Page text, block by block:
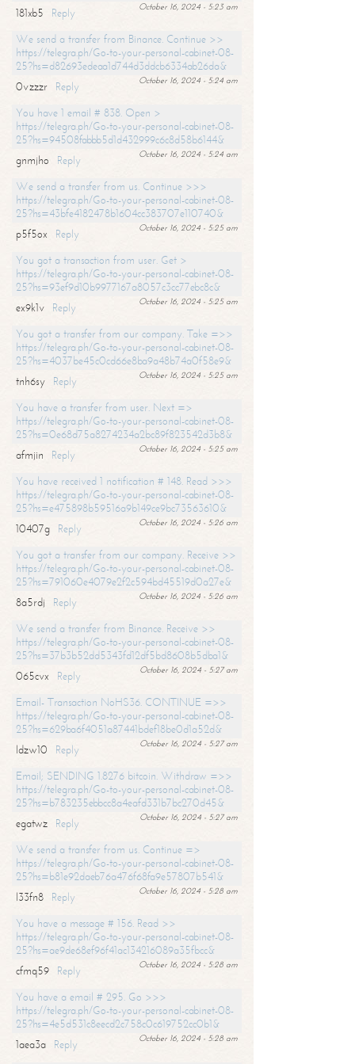
October 16, 2024 - 5:23 am
181xb5
Reply
We send a transfer from Binance. Continue >>
https://telegra.ph/Go-to-your-personal-cabinet-08-
25?hs=d82693edeaa1d744d3ddcb6334ab26da&
October 16, 2024 - 5:24 am
0vzzzr
Reply
You have 1 email # 838. Open >
https://telegra.ph/Go-to-your-personal-cabinet-08-
25?hs=94508fabbb5d1d432999c6c8d58b6144&
October 16, 2024 - 5:24 am
gnmjho
Reply
We send a transfer from us. Continue >>>
https://telegra.ph/Go-to-your-personal-cabinet-08-
25?hs=43bfe4182478b1604cc383707e110740&
October 16, 2024 - 5:25 am
p5f5ox
Reply
You got a transaction from user. Get >
https://telegra.ph/Go-to-your-personal-cabinet-08-
25?hs=93ef9d10b9977167a8057c3cc77ebc8c&
October 16, 2024 - 5:25 am
ex9k1v
Reply
You got a transfer from our company. Take =>>
https://telegra.ph/Go-to-your-personal-cabinet-08-
25?hs=4037be45c0cd66e8ba9a48b74a0f58e9&
October 16, 2024 - 5:25 am
tnh6sy
Reply
You have a transfer from user. Next =>
https://telegra.ph/Go-to-your-personal-cabinet-08-
25?hs=0e68d75a8274234a2bc89f823542d3b8&
October 16, 2024 - 5:25 am
afmjin
Reply
You have received 1 notification # 148. Read >>>
https://telegra.ph/Go-to-your-personal-cabinet-08-
25?hs=e475898b59516a9b149ce9bc73563610&
October 16, 2024 - 5:26 am
10407g
Reply
You got a transfer from our company. Receive >>
https://telegra.ph/Go-to-your-personal-cabinet-08-
25?hs=791060e4079e2f2c594bd45519d0a27e&
October 16, 2024 - 5:26 am
8a5rdj
Reply
We send a transfer from Binance. Receive >>
https://telegra.ph/Go-to-your-personal-cabinet-08-
25?hs=37b3b52dd5343fd12df5bd8608b5dba1&
October 16, 2024 - 5:27 am
065cvx
Reply
Email- Transaction NoHS36. CONTINUE =>>
https://telegra.ph/Go-to-your-personal-cabinet-08-
25?hs=629ba6f4051a87441bdef18be0d1a52d&
October 16, 2024 - 5:27 am
ldzw10
Reply
Email; SENDING 1.8276 bitcoin. Withdraw =>>
https://telegra.ph/Go-to-your-personal-cabinet-08-
25?hs=b783235ebbcc8a4eafd331b7bc270d45&
October 16, 2024 - 5:27 am
egatwz
Reply
We send a transfer from us. Continue =>
https://telegra.ph/Go-to-your-personal-cabinet-08-
25?hs=b81e92daeb76a476f68fa9e57807b541&
October 16, 2024 - 5:28 am
l33fn8
Reply
You have a message # 156. Read >>
https://telegra.ph/Go-to-your-personal-cabinet-08-
25?hs=ae9de68ef96f41ac134216089a35fbcc&
October 16, 2024 - 5:28 am
cfmq59
Reply
You have a email # 295. Go >>>
https://telegra.ph/Go-to-your-personal-cabinet-08-
25?hs=4e5d531c8eecd2c758c0c619752cc0b1&
October 16, 2024 - 5:28 am
1aea3a
Reply